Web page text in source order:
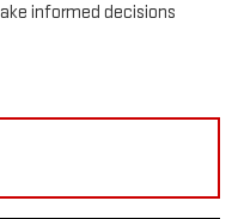
informed decisions